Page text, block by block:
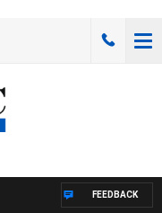
FEEDBACK